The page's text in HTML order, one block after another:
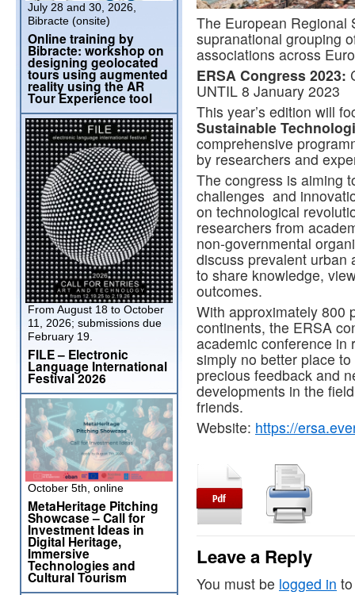
The European Regional
supranational grouping
associations across
ERSA Congress 2023:
UNTIL 8 January 2023
This year’s edition will
Sustainable
comprehensive
by researchers and
The congress is aiming
challenges and
on technological
researchers from
non-governmental
discuss prevalent urban
to share knowledge,
outcomes.
With approximately 800
continents, the ERSA
academic conference in
simply no better place
precious feedback and
developments in the
friends.
Website: https://
Leave a Reply
You must be logged in
July 28 and 30, 2026,
Bibracte (onsite)
Online training by
Bibracte: workshop on
designing geolocated
tours using augmented
reality using the AR
Tour Experience tool
From August 18 to October
11, 2026; submissions due
February 19.
FILE – Electronic
Language International
Festival 2026
October 5th, online
MetaHeritage Pitching
Showcase – Call for
Investment Ideas in
Digital Heritage,
Immersive
Technologies and
Cultural Tourism